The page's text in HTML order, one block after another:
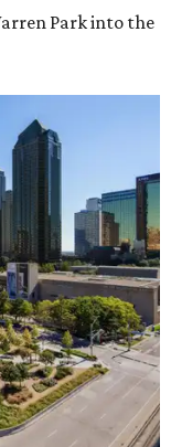
Park into the